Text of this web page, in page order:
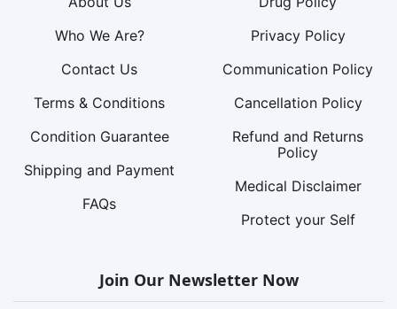
Who We Are?
Contact Us
Terms & Conditions
Condition Guarantee
Shipping and Payment
FAQs
Privacy Policy
Communication Policy
Cancellation Policy
Refund and Returns
Policy
Medical Disclaimer
Protect your Self
Join Our Newsletter Now